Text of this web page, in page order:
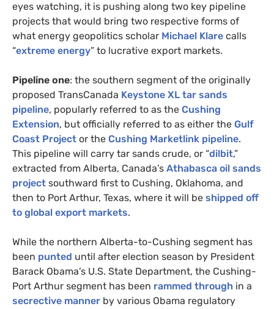
eyes watching, it is pushing along two key pipeline
projects that would bring two respective forms of
what energy geopolitics scholar Michael Klare calls
“extreme energy” to lucrative export markets.
Pipeline one: the southern segment of the originally
proposed TransCanada Keystone XL tar sands
pipeline, popularly referred to as the Cushing
Extension, but officially referred to as either the Gulf
Coast Project or the Cushing Marketlink pipeline.
This pipeline will carry tar sands crude, or “dilbit,”
extracted from Alberta, Canada’s Athabasca oil sands
project southward first to Cushing, Oklahoma, and
then to Port Arthur, Texas, where it will be shipped off
to global export markets.
While the northern Alberta-to-Cushing segment has
been punted until after election season by President
Barack Obama’s U.S. State Department, the Cushing-
Port Arthur segment has been rammed through in a
secrective manner by various Obama regulatory